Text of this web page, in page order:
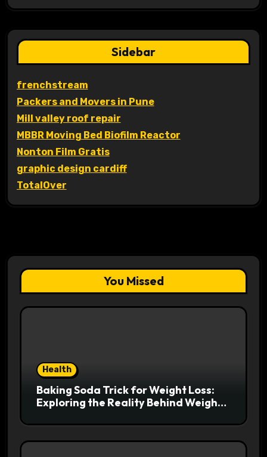
Sidebar
frenchstream
Packers and Movers in Pune
Mill valley roof repair
MBBR Moving Bed Biofilm Reactor
Nonton Film Gratis
graphic design cardiff
TotalOver
You Missed
Health
Baking Soda Trick for Weight Loss:
Exploring the Reality Behind Weight